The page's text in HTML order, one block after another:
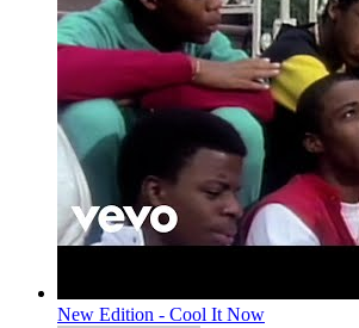
New Edition - Cool It Now